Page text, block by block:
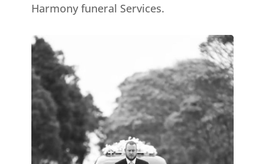
Harmony funeral Services.